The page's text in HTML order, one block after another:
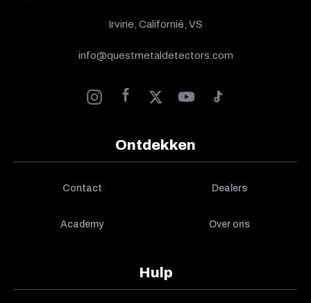
Irvine, Californië, VS
info@questmetaldetectors.com
Ontdekken
Contact Dealers
Academy Over ons
Hulp